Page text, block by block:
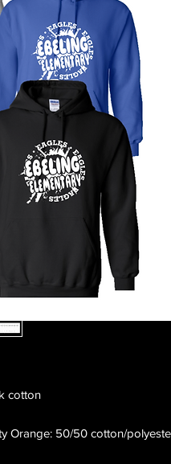
cotton
Orange: 50/50 cotton/